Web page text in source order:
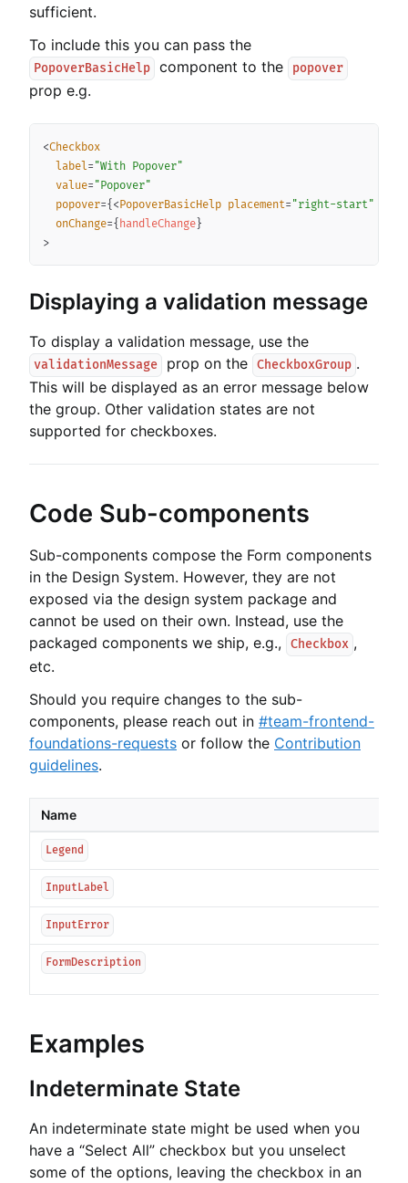
sufficient.
To include this you can pass the
PopoverBasicHelp component to the popover
prop e.g.
<Checkbox
label= "With Popover"
value= "Popover"
popover={ <PopoverBasicHelp placement= "right-start"
onChange={ handleChange }
>
Displaying a validation message
To display a validation message, use the
validationMessage prop on the CheckboxGroup .
This will be displayed as an error message below
the group. Other validation states are not
supported for checkboxes.
Code Sub-components
Sub-components compose the Form components
in the Design System. However, they are not
exposed via the design system package and
cannot be used on their own. Instead, use the
packaged components we ship, e.g.,
Checkbox ,
etc.
Should you require changes to the sub-
components, please reach out in #team-frontend-
foundations-requests or follow the Contribution
guidelines.
Name
Legend
InputLabel
InputError
FormDescription
Examples
Indeterminate State
An indeterminate state might be used when you
have a “Select All” checkbox but you unselect
some of the options, leaving the checkbox in an